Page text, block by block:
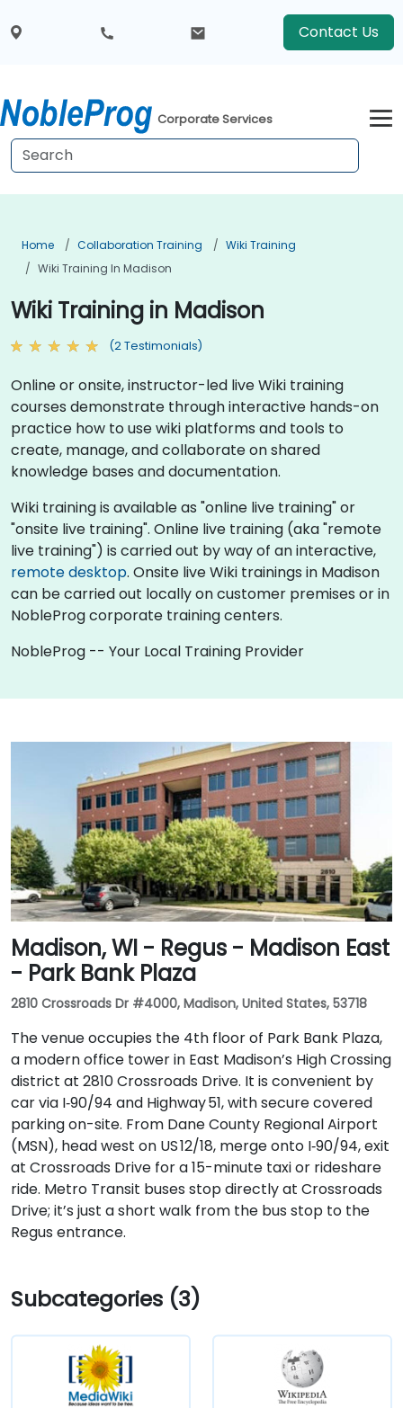
Contact Us
Corporate Services
Home Collaboration Training
Wiki Training
Wiki Training In Madison
Wiki Training in Madison
(2 Testimonials)
Online or onsite, instructor-led live Wiki training
courses demonstrate through interactive hands-on
practice how to use wiki platforms and tools to
create, manage, and collaborate on shared
knowledge bases and documentation.
Wiki training is available as "online live training" or
"onsite live training". Online live training (aka "remote
live training") is carried out by way of an interactive,
remote desktop. Onsite live Wiki trainings in Madison
can be carried out locally on customer premises or in
NobleProg corporate training centers.
NobleProg -- Your Local Training Provider
Madison, WI - Regus - Madison East
- Park Bank Plaza
2810 Crossroads Dr #4000, Madison, United States, 53718
The venue occupies the 4th floor of Park Bank Plaza,
a modern office tower in East Madison’s High Crossing
district at 2810 Crossroads Drive. It is convenient by
car via I‑90/94 and Highway 51, with secure covered
parking on-site. From Dane County Regional Airport
(MSN), head west on US 12/18, merge onto I‑90/94, exit
at Crossroads Drive for a 15-minute taxi or rideshare
ride. Metro Transit buses stop directly at Crossroads
Drive; it’s just a short walk from the bus stop to the
Regus entrance.
Subcategories (3)